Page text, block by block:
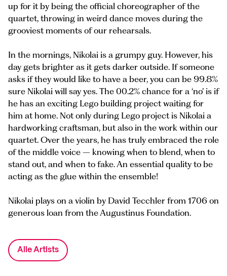
up for it by being the official choreographer of the
quartet, throwing in weird dance moves during the
grooviest moments of our rehearsals.
In the mornings, Nikolai is a grumpy guy. However, his
day gets brighter as it gets darker outside. If someone
asks if they would like to have a beer, you can be 99.8%
sure Nikolai will say yes. The 00.2% chance for a ‘no’ is if
he has an exciting Lego building project waiting for
him at home. Not only during Lego project is Nikolai a
hardworking craftsman, but also in the work within our
quartet. Over the years, he has truly embraced the role
of the middle voice – knowing when to blend, when to
stand out, and when to fake. An essential quality to be
acting as the glue within the ensemble!
Nikolai plays on a violin by David Tecchler from 1706 on
generous loan from the Augustinus Foundation.
Alle Artists